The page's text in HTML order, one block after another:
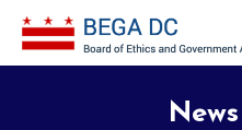
Skip to main content